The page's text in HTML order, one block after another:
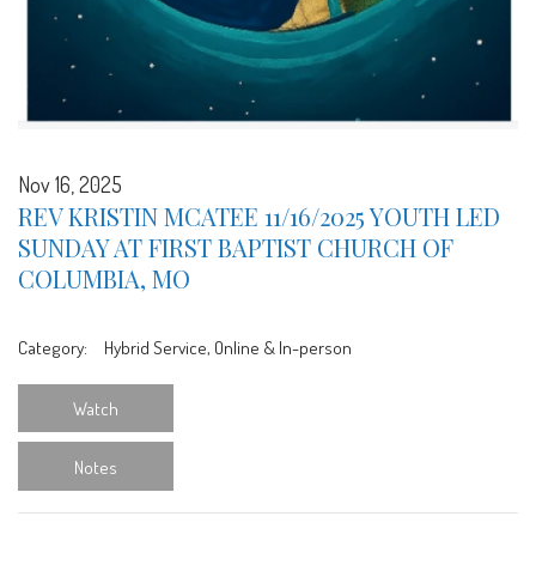
Nov 16, 2025
REV KRISTIN MCATEE 11/16/2025 YOUTH LED
SUNDAY AT FIRST BAPTIST CHURCH OF
COLUMBIA, MO
Category: Hybrid Service, Online & In-person
Watch
Notes